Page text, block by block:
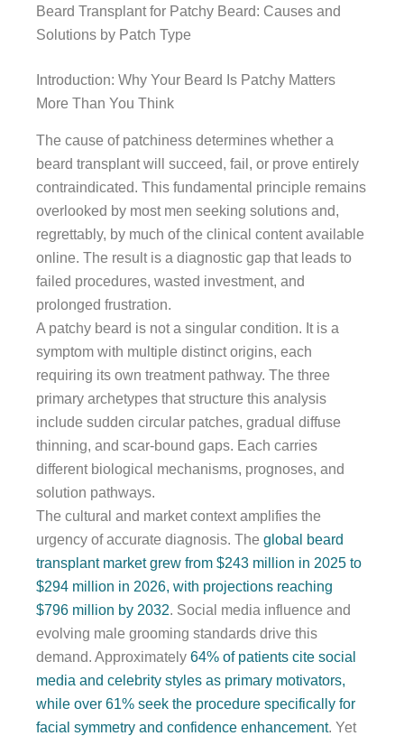
Beard Transplant for Patchy Beard: Causes and
Solutions by Patch Type
Introduction: Why Your Beard Is Patchy Matters
More Than You Think
The cause of patchiness determines whether a
beard transplant will succeed, fail, or prove entirely
contraindicated. This fundamental principle remains
overlooked by most men seeking solutions and,
regrettably, by much of the clinical content available
online. The result is a diagnostic gap that leads to
failed procedures, wasted investment, and
prolonged frustration.
A patchy beard is not a singular condition. It is a
symptom with multiple distinct origins, each
requiring its own treatment pathway. The three
primary archetypes that structure this analysis
include sudden circular patches, gradual diffuse
thinning, and scar-bound gaps. Each carries
different biological mechanisms, prognoses, and
solution pathways.
The cultural and market context amplifies the
urgency of accurate diagnosis. The global beard
transplant market grew from $243 million in 2025 to
$294 million in 2026, with projections reaching
$796 million by 2032. Social media influence and
evolving male grooming standards drive this
demand. Approximately 64% of patients cite social
media and celebrity styles as primary motivators,
while over 61% seek the procedure specifically for
facial symmetry and confidence enhancement. Yet